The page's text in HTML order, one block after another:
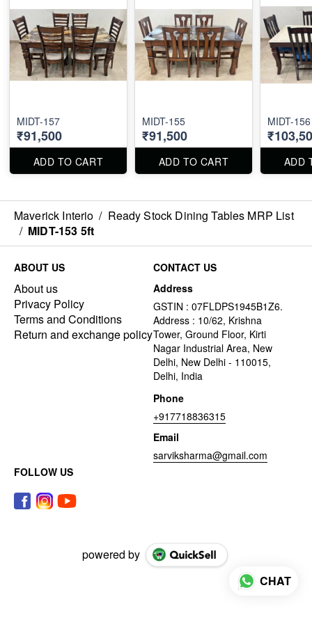
MIDT-157
₹91,500
ADD TO CART
MIDT-155
₹91,500
ADD TO CART
MIDT-156
ADD
Maverick Interio / Ready Stock Dining Tables MRP List
/ MIDT-153 5ft
ABOUT US
About us
Privacy Policy
Terms and Conditions
Return and exchange policy
CONTACT US
Address
GSTIN : 07FLDPS1945B1Z6.
Address : 10/62, Krishna
Tower, Ground Floor, Kirti
Nagar Industrial Area, New
Delhi, New Delhi - 110015,
Delhi, India
Phone
+917718836315
Email
sarviksharma@gmail.com
FOLLOW US
powered by
CHAT